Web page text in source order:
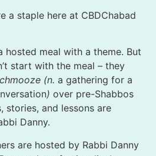
a staple here at CBDChabad
hosted meal with a theme. But
start with the meal – they
(n. a gathering for a
) over pre-Shabbos
stories, and lessons are
Danny.
are hosted by Rabbi Danny